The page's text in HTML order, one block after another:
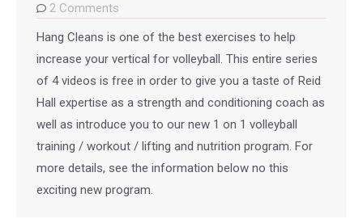
2 Comments
Hang Cleans is one of the best exercises to help
increase your vertical for volleyball. This entire series
of 4 videos is free in order to give you a taste of Reid
Hall expertise as a strength and conditioning coach as
well as introduce you to our new 1 on 1 volleyball
training / workout / lifting and nutrition program. For
more details, see the information below no this
exciting new program.